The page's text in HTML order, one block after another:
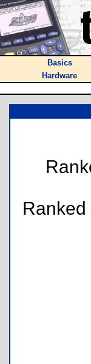
Basics
Hardware